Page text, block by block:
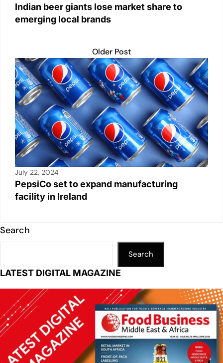
Indian beer giants lose market share to
emerging local brands
Older Post
July 22, 2024
PepsiCo set to expand manufacturing
facility in Ireland
Search
Search
LATEST DIGITAL MAGAZINE